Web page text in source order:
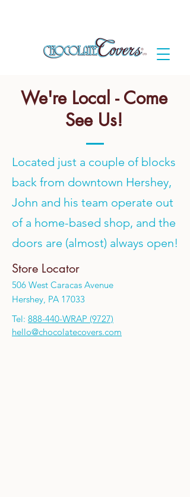
We're Local - Come
See Us!
Located just a couple of blocks
back from downtown Hershey,
John and his team operate out
of a home-based shop, and the
doors are (almost) always open!
Store Locator
506 West Caracas Avenue
Hershey, PA 17033
Tel: 888-440-WRAP (9727)
hello@chocolatecovers.com